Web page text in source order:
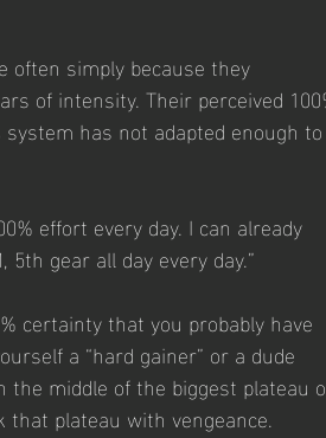
simply because they
of intensity. Their perceived
has not adapted enough to
effort every day. I can already
gear all day every day.”
certainty that you probably have
a “hard gainer” or a dude
the middle of the biggest plateau
that plateau with vengeance.